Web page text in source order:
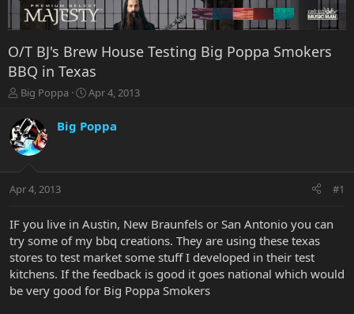
O/T BJ's Brew House Testing Big Poppa Smokers
BBQ in Texas
T
r
e
a
t
r
t
e
r
Big Poppa
S
r
a
Apr 4, 2013
Big Poppa
Apr 4, 2013 #1
IF you live in Austin, New Braunfels or San Antonio you can
try some of my bbq creations. They are using these texas
stores to test market some stuff I developed in their test
kitchens. If the feedback is good it goes national which would
be very good for Big Poppa Smokers